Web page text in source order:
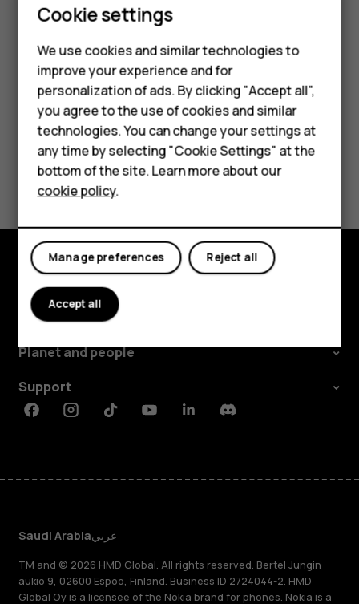
Smartphones
Feature phones
Accessories
HMD Terra M
HMD DUB
HMD Watch
For business
Tip:If you want to send a photo in a message, tap
share. SelectMessages.
Did you find this helpful?
Explore
About
Planet and people
Support
FacebookInstagramTiktokYoutubeLinkedinDiscord
Saudi Arabiaعربي
TM and © 2026 HMD Global. All rights reserved. Bertel Jungin
aukio 9, 02600 Espoo, Finland. Business ID 2724044-2. HMD
Global Oy is a licensee of the Nokia brand for phones. Nokia is a
Cookie settings
We use cookies and similar technologies to
improve your experience and for
personalization of ads. By clicking "Accept all",
you agree to the use of cookies and similar
technologies. You can change your settings at
any time by selecting "Cookie Settings" at the
bottom of the site. Learn more about our
cookie policy.
Reject all
Manage preferences
Accept all